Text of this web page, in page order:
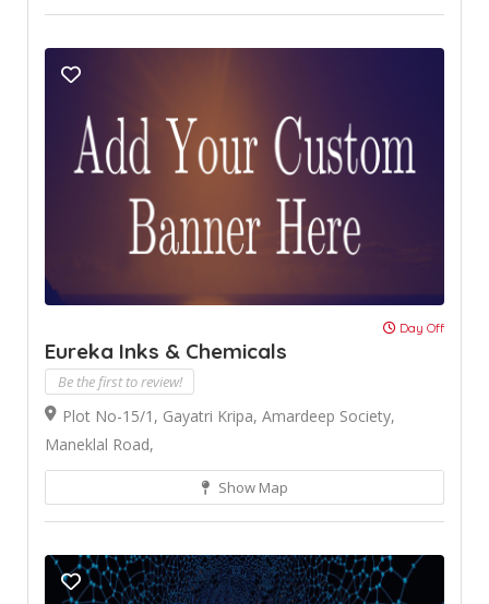
Day Off
Eureka Inks & Chemicals
Be the first to review!
Plot No-15/1, Gayatri Kripa, Amardeep Society,
Maneklal Road,
Show Map